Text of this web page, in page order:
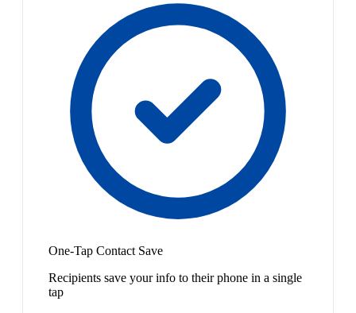
One-Tap Contact Save
Recipients save your info to their phone in a single
tap